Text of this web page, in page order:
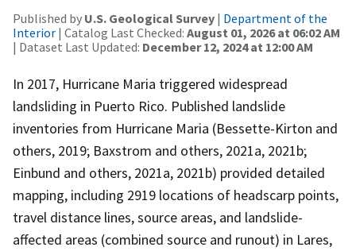
Published by U.S. Geological Survey | Department of the
Interior | Catalog Last Checked: August 01, 2026 at 06:02 AM
| Dataset Last Updated: December 12, 2024 at 12:00 AM
In 2017, Hurricane Maria triggered widespread
landsliding in Puerto Rico. Published landslide
inventories from Hurricane Maria (Bessette-Kirton and
others, 2019; Baxstrom and others, 2021a, 2021b;
Einbund and others, 2021a, 2021b) provided detailed
mapping, including 2919 locations of headscarp points,
travel distance lines, source areas, and landslide-
affected areas (combined source and runout) in Lares,